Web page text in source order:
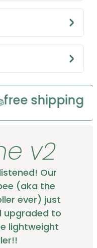
eco-
v2
Our
(aka the
ever) just
upgraded to
lightweight